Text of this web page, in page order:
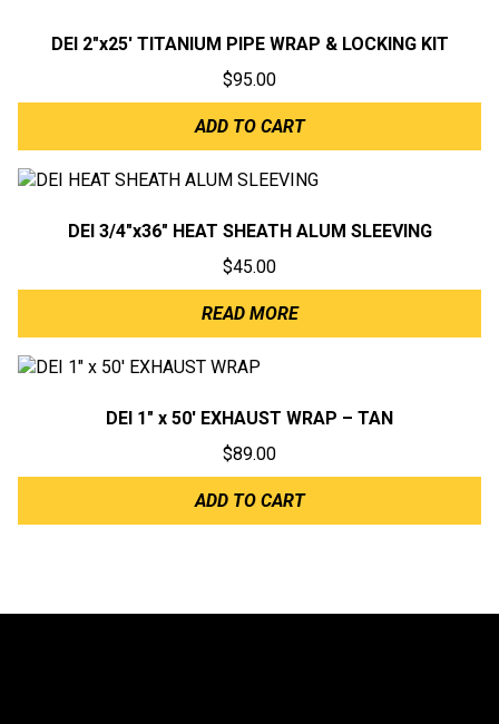
DEI 2″x25′ TITANIUM PIPE WRAP & LOCKING KIT
$95.00
ADD TO CART
DEI 3/4″x36″ HEAT SHEATH ALUM SLEEVING
$45.00
READ MORE
DEI 1″ x 50′ EXHAUST WRAP – TAN
$89.00
ADD TO CART